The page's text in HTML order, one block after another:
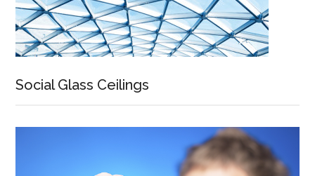
Social Glass Ceilings